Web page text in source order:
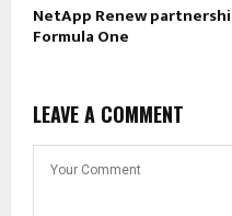
NetApp Renew
Formula One
LEAVE A COMMENT